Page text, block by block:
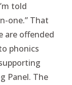
told
one.” That
are offended
phonics
Panel. The